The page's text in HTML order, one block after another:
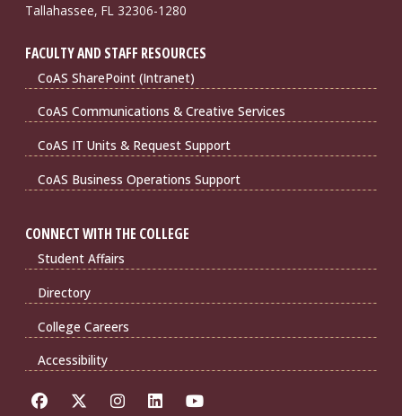
Tallahassee, FL 32306-1280
FACULTY AND STAFF RESOURCES
CoAS SharePoint (Intranet)
CoAS Communications & Creative Services
CoAS IT Units & Request Support
CoAS Business Operations Support
CONNECT WITH THE COLLEGE
Student Affairs
Directory
College Careers
Accessibility